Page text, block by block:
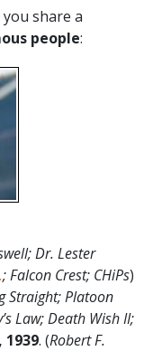
you share a
people:
Dr. Lester
; Falcon Crest; CHiPs)
Straight; Platoon
Law; Death Wish II;
, 1939. (Robert F.